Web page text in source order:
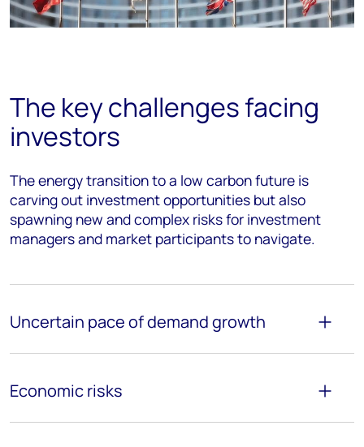
The key challenges facing
investors
The energy transition to a low carbon future is
carving out investment opportunities but also
spawning new and complex risks for investment
managers and market participants to navigate.
Uncertain pace of demand growth
Economic risks